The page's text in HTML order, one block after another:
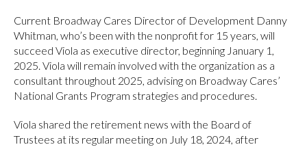
Current Broadway Cares Director of Development Danny
Whitman, who’s been with the nonprofit for 15 years, will
succeed Viola as executive director, beginning January 1,
2025. Viola will remain involved with the organization as a
consultant throughout 2025, advising on Broadway Cares’
National Grants Program strategies and procedures.
Viola shared the retirement news with the Board of
Trustees at its regular meeting on July 18, 2024, after